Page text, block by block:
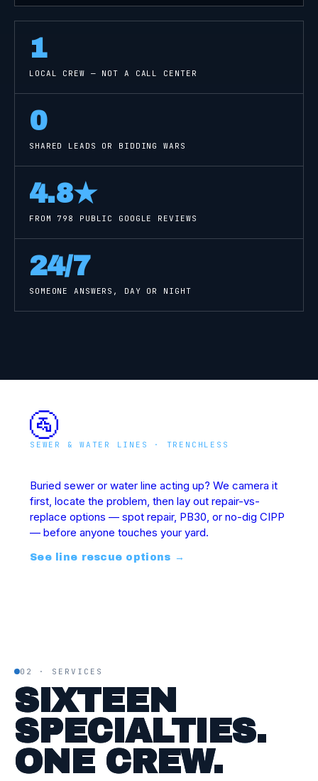
1
LOCAL CREW — NOT A CALL CENTER
0
SHARED LEADS OR BIDDING WARS
4.8★
FROM 798 PUBLIC GOOGLE REVIEWS
24/7
SOMEONE ANSWERS, DAY OR NIGHT
🚰
SEWER & WATER LINES · TRENCHLESS
Buried sewer or water line acting up? We camera it
first, locate the problem, then lay out repair-vs-
replace options — spot repair, PB30, or no-dig CIPP
— before anyone touches your yard.
See line rescue options →
02 · SERVICES
SIXTEEN
SPECIALTIES.
ONE CREW.